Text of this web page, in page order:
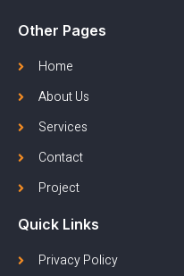
Other Pages
Home
About Us
Services
Contact
Project
Quick Links
Privacy Policy